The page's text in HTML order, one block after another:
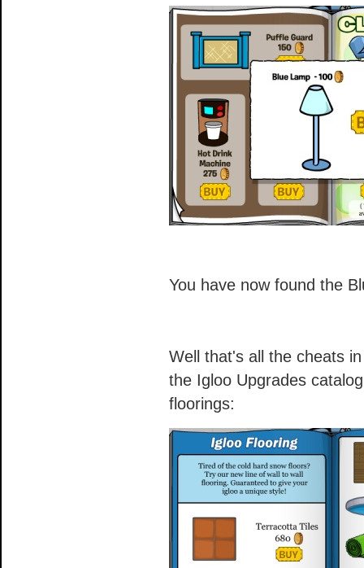
You have now found the
Well that's all the cheats
the Igloo Upgrades
floorings: